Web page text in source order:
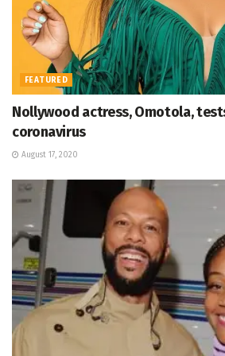
FEATURED
Nollywood actress, Omotola,
coronavirus
August 17, 2020